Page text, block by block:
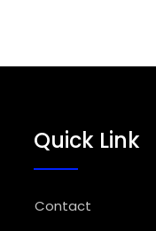
Quick Link
Contact